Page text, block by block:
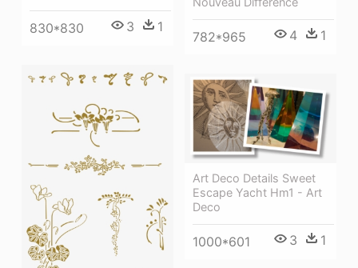
830*830 3 1
782*965 4 1
Art Deco Details Sweet
Escape Yacht Hm1 - Art
Deco
1000*601 3 1